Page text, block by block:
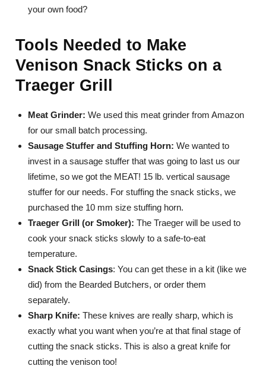
your own food?
Tools Needed to Make
Venison Snack Sticks on a
Traeger Grill
Meat Grinder: We used this meat grinder from Amazon
for our small batch processing.
Sausage Stuffer and Stuffing Horn: We wanted to
invest in a sausage stuffer that was going to last us our
lifetime, so we got the MEAT! 15 lb. vertical sausage
stuffer for our needs. For stuffing the snack sticks, we
purchased the 10 mm size stuffing horn.
Traeger Grill (or Smoker): The Traeger will be used to
cook your snack sticks slowly to a safe-to-eat
temperature.
Snack Stick Casings: You can get these in a kit (like we
did) from the Bearded Butchers, or order them
separately.
Sharp Knife: These knives are really sharp, which is
exactly what you want when you’re at that final stage of
cutting the snack sticks. This is also a great knife for
cutting the venison too!